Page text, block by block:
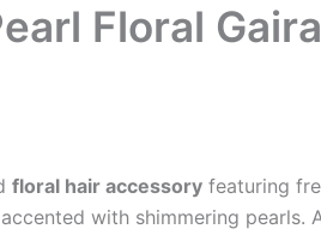
Floral Gaira
floral hair accessory featuring
with shimmering pearls.